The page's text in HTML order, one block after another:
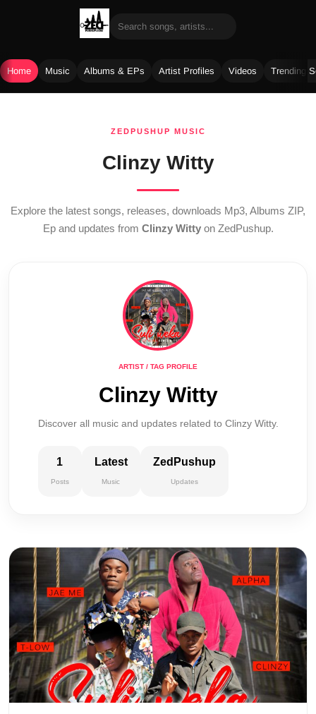
Home Music Albums & EPs Artist Profiles Videos Trending
ZEDPUSHUP MUSIC
Clinzy Witty
Explore the latest songs, releases, downloads Mp3, Albums ZIP,
Ep and updates from Clinzy Wittyon ZedPushup.
ARTIST / TAG PROFILE
Clinzy Witty
Discover all music and updates related to Clinzy Witty.
1
Posts
Latest
Music
ZedPushup
Updates